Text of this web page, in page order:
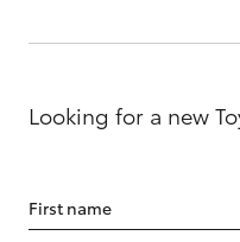
Looking for a new
First name